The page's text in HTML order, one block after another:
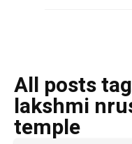
All posts
lakshmi
temple